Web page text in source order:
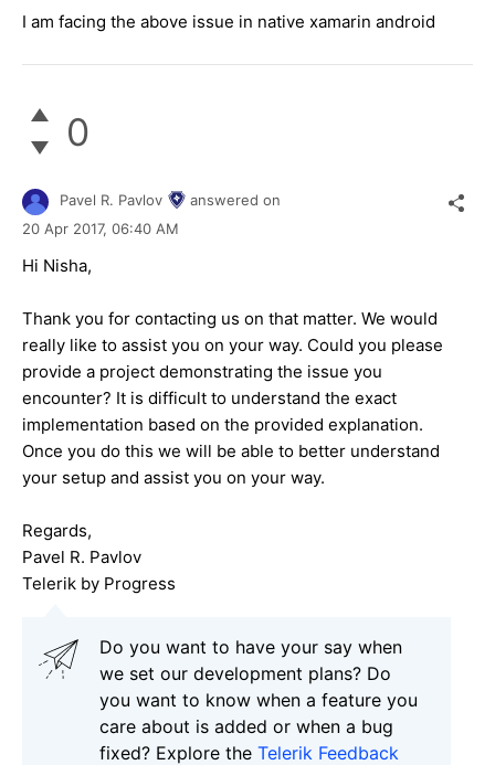
I am facing the above issue in native xamarin android
0
Pavel R. Pavlov
answered on
20 Apr 2017, 06:40 AM
Hi Nisha,
Thank you for contacting us on that matter. We would
really like to assist you on your way. Could you please
provide a project demonstrating the issue you
encounter? It is difficult to understand the exact
implementation based on the provided explanation.
Once you do this we will be able to better understand
your setup and assist you on your way.
Regards,
Pavel R. Pavlov
Telerik by Progress
Do you want to have your say when
we set our development plans? Do
you want to know when a feature you
care about is added or when a bug
fixed? Explore the Telerik Feedback